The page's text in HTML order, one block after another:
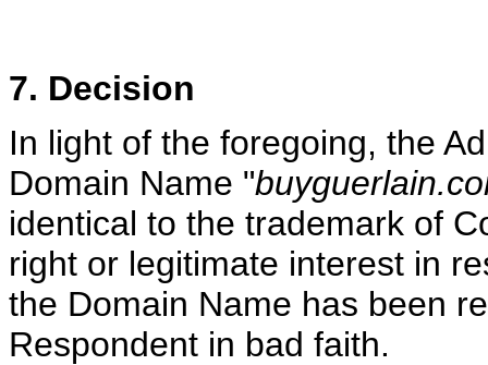
7. Decision
In light of the foregoing, the
Domain Name "
identical to the trademark of
right or legitimate interest in
the Domain Name has been
Respondent in bad faith.